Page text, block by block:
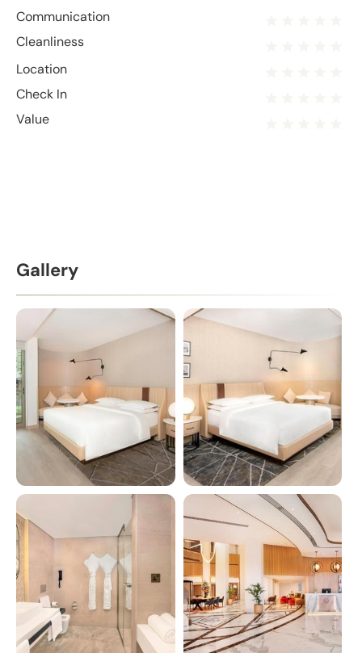
Communication
Cleanliness
Location
Check In
Value
Gallery